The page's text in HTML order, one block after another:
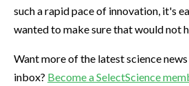
such a rapid pace of innovation, it's
wanted to make sure that would not
Want more of the latest science
inbox? Become a SelectScience